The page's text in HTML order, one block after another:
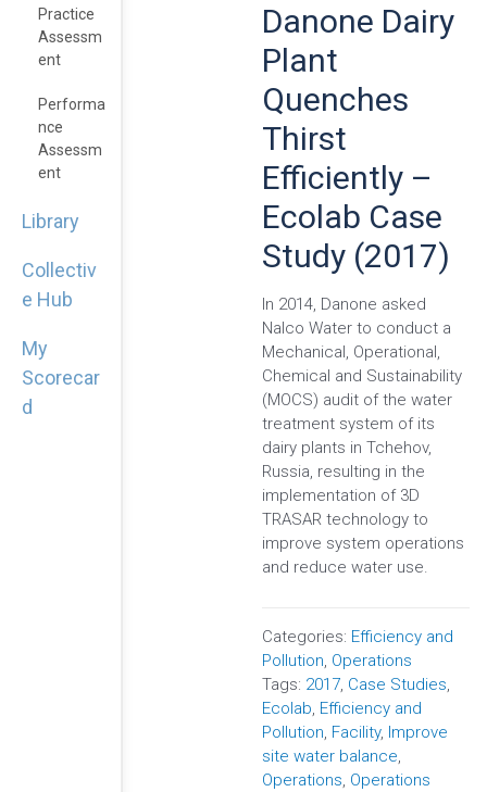
Practice
Assessm
Ent
Performa
Nce
Assessm
Ent
Library
Collectiv
e Hub
My
Scorecar
d
Danone Dairy
Plant
Quenches
Thirst
Efficiently –
Ecolab Case
Study (2017)
In 2014, Danone asked
Nalco Water to conduct a
Mechanical, Operational,
Chemical and Sustainability
(MOCS) audit of the water
treatment system of its
dairy plants in Tchehov,
Russia, resulting in the
implementation of 3D
TRASAR technology to
improve system operations
and reduce water use.
Categories: Efficiency and
Pollution, Operations
Tags: 2017, Case Studies,
Ecolab, Efficiency and
Pollution, Facility, Improve
site water balance,
Operations, Operations